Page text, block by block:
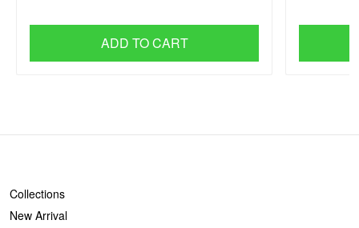
ADD TO CART
Collections
New Arrival